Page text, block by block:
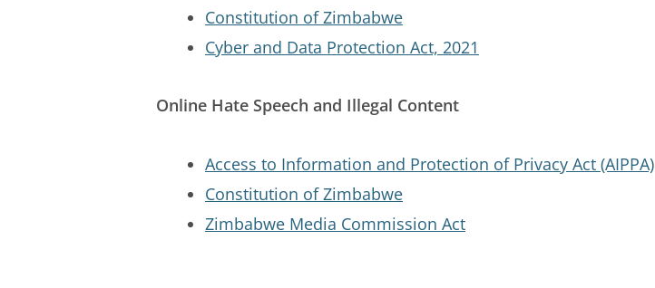
Constitution of Zimbabwe
Cyber and Data Protection Act, 2021
Online Hate Speech and Illegal Content
Access to Information and Protection of Privacy Act (AIPPA)
Constitution of Zimbabwe
Zimbabwe Media Commission Act